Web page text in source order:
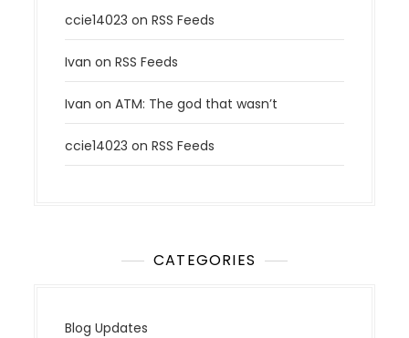
ccie14023 onRSS Feeds
Ivan onRSS Feeds
Ivan onATM: The god that wasn’t
ccie14023 onRSS Feeds
CATEGORIES
Blog Updates